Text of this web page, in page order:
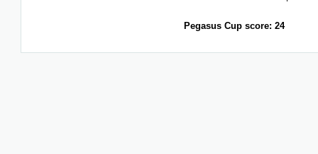
Pegasus Cup score: 24